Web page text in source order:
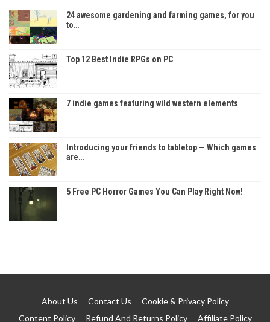
24 awesome gardening and farming games, for you
to…
Top 12 Best Indie RPGs on PC
7 indie games featuring wild western elements
Introducing your friends to tabletop — Which games
are…
5 Free PC Horror Games You Can Play Right Now!
About Us Contact Us
Cookie & Privacy Policy
Content Policy
Refund And Returns Policy Affiliate Policy